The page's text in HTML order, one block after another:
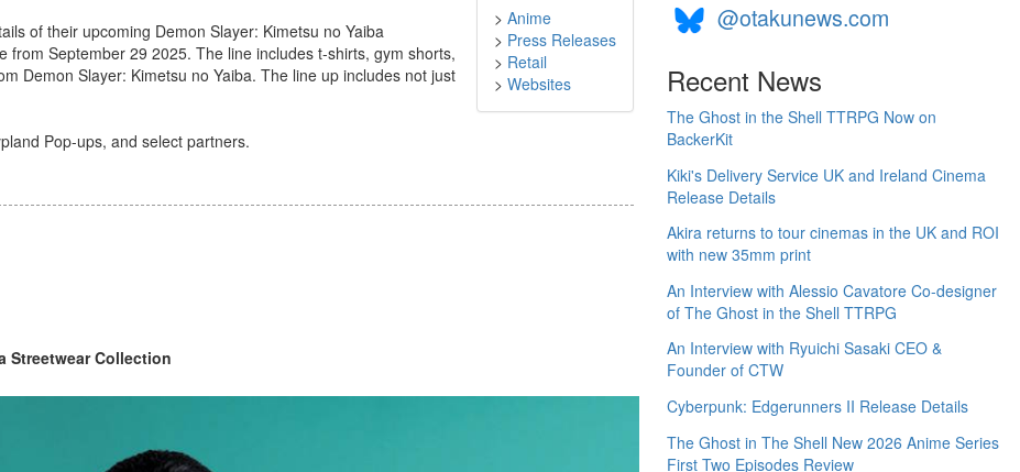
> Anime
> Press Releases
> Retail
> Websites
of their upcoming Demon Slayer: Kimetsu no Yaiba
September 29 2025. The line includes t-shirts, gym shorts,
Demon Slayer: Kimetsu no Yaiba. The line up includes not just
Pop-ups, and select partners.
Streetwear Collection
@otakunews.com
Recent News
The Ghost in the Shell TTRPG Now on
BackerKit
Kiki's Delivery Service UK and Ireland Cinema
Release Details
Akira returns to tour cinemas in the UK and ROI
with new 35mm print
An Interview with Alessio Cavatore Co-designer
of The Ghost in the Shell TTRPG
An Interview with Ryuichi Sasaki CEO &
Founder of CTW
Cyberpunk: Edgerunners II Release Details
The Ghost in The Shell New 2026 Anime Series
First Two Episodes Review